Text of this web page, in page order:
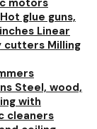
motors
Hot glue guns,
Linear
cutters Milling
Steel, wood,
with
cleaners